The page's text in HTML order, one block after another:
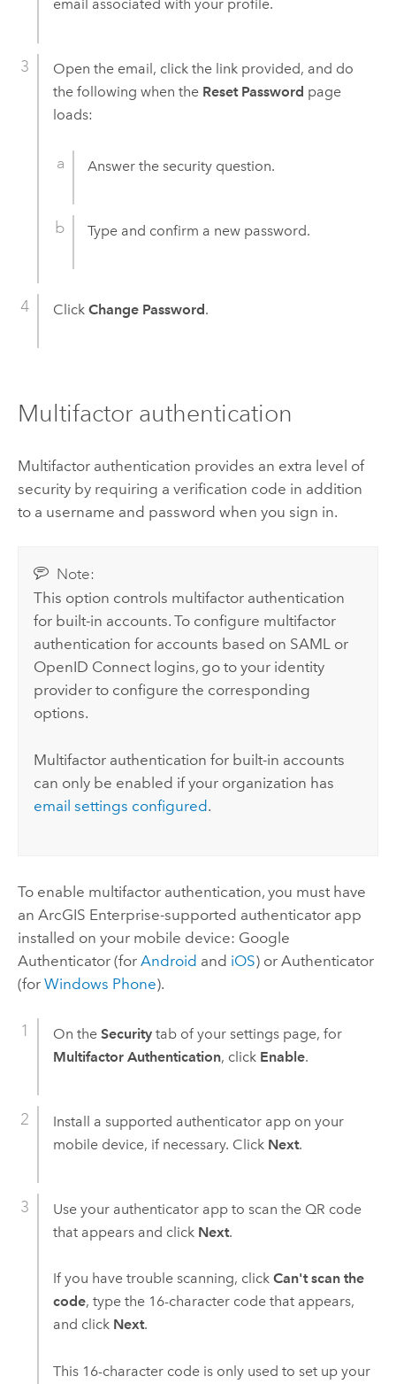
email associated with your profile.
Open the email, click the link provided, and do
the following when the Reset Password page
loads:
Answer the security question.
Type and confirm a new password.
Click Change Password.
Multifactor authentication
Multifactor authentication provides an extra level of
security by requiring a verification code in addition
to a username and password when you sign in.
Note:
This option controls multifactor authentication
for built-in accounts. To configure multifactor
authentication for accounts based on SAML or
OpenID Connect logins, go to your identity
provider to configure the corresponding
options.
Multifactor authentication for built-in accounts
can only be enabled if your organization has
email settings configured.
To enable multifactor authentication, you must have
an ArcGIS Enterprise-supported authenticator app
installed on your mobile device: Google
Authenticator(for Android and iOS) or Authenticator
(for Windows Phone).
On the Securitytab of your settings page, for
Multifactor Authentication, click Enable.
Install a supported authenticator app on your
mobile device, if necessary. Click Next.
Use your authenticator app to scan the QR code
that appears and click Next.
If you have trouble scanning, click Can't scan the
code, type the 16-character code that appears,
and click Next.
This 16-character code is only used to set up your